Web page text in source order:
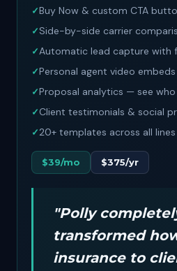
Buy Now & custom CTA
Side-by-side carrier
Automatic lead capture with
Personal agent video embeds
Proposal analytics — see
Client testimonials & social
20+ templates across all
$39/mo $375/yr
"Polly
transformed
insurance to